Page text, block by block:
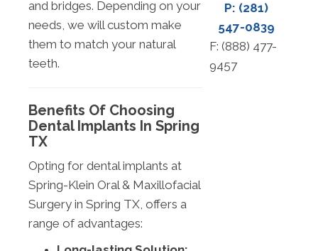
and bridges. Depending on your
needs, we will custom make
them to match your natural
teeth.
Benefits Of Choosing
Dental Implants In Spring
TX
Opting for dental implants at
Spring-Klein Oral & Maxillofacial
Surgery in Spring TX, offers a
range of advantages:
P: (281)
547-0839
F: (888) 477-
9457